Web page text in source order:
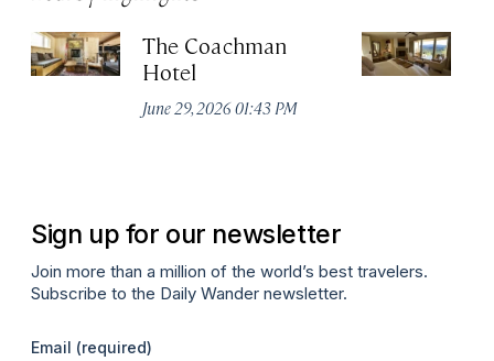
The Coachman
Hotel
June 29, 2026 01:43 PM
Sign up for our newsletter
Join more than a million of the world’s best travelers.
Subscribe to the Daily Wander newsletter.
Email (required)